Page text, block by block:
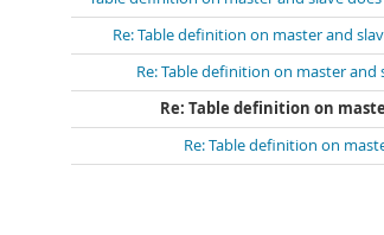
Re: Table definition on master and
Re: Table definition on master
Re: Table definition on
Re: Table definition on